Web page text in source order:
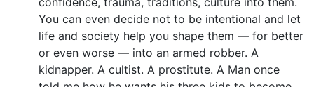
You can even decide not to be intentional and let
life and society help you shape them — for better
or even worse — into an armed robber. A
kidnapper. A cultist. A prostitute. A Man once